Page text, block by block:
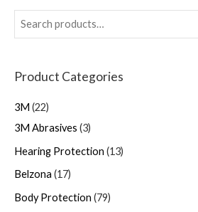
Product Categories
3M 22
3M Abrasives 3
Hearing Protection 13
Belzona 17
Body Protection 79